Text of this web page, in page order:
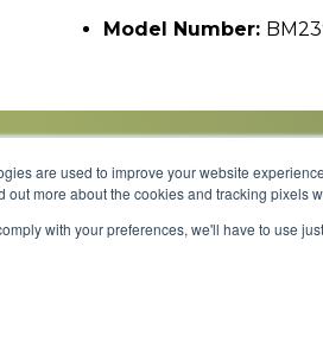
are used to improve your website
more about the cookies and tracking pixels
with your preferences, we'll have to use
Model Number:
Careers
Shipping